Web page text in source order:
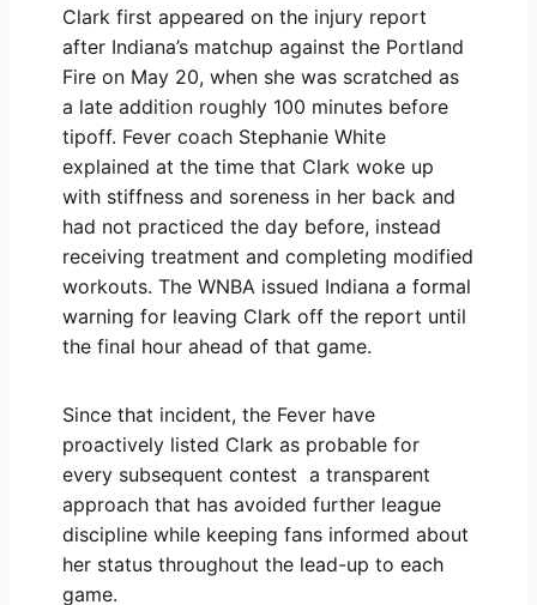
Clark first appeared on the injury report
after Indiana’s matchup against the Portland
Fire on May 20, when she was scratched as
a late addition roughly 100 minutes before
tipoff. Fever coach Stephanie White
explained at the time that Clark woke up
with stiffness and soreness in her back and
had not practiced the day before, instead
receiving treatment and completing modified
workouts. The WNBA issued Indiana a formal
warning for leaving Clark off the report until
the final hour ahead of that game.
Since that incident, the Fever have
proactively listed Clark as probable for
every subsequent contest a transparent
approach that has avoided further league
discipline while keeping fans informed about
her status throughout the lead-up to each
game.